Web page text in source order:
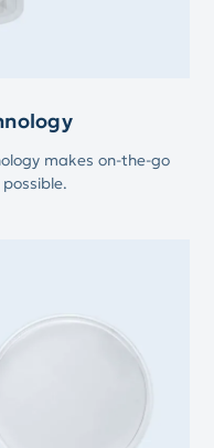
makes on-the-go